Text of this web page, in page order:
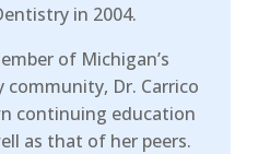
in 2004.
of Michigan’s
Dr. Carrico
continuing education
as that of her peers.